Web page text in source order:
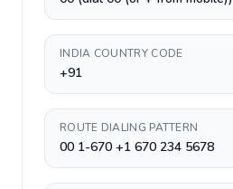
INDIA COUNTRY CODE
+91
ROUTE DIALING PATTERN
00 1-670 +1 670 234 5678